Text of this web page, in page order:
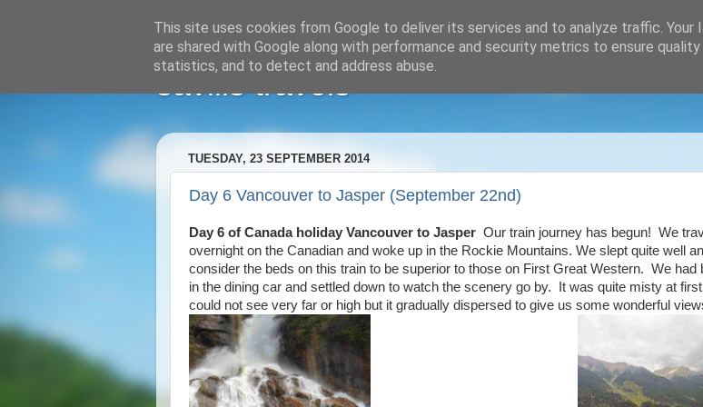
savills travels
TUESDAY, 23 SEPTEMBER 2014
Day 6 Vancouver to Jasper (September 22nd)
Day 6 of Canada holiday Vancouver to Jasper Our train journey has begun! We
overnight on the Canadian and woke up in the Rockie Mountains. We slept quite well
consider the beds on this train to be superior to those on First Great Western. We had
in the dining car and settled down to watch the scenery go by. It was quite misty at
could not see very far or high but it gradually dispersed to give us some wonderful
This site uses cookies from Google to deliver its services and to analyze traffic. Your
are shared with Google along with performance and security metrics to ensure
statistics, and to detect and address abuse.